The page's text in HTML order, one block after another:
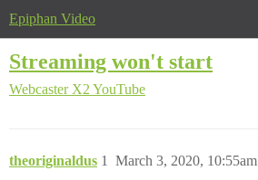
Epiphan Video
Streaming won't start
Webcaster X2 YouTube
theoriginaldus March 3, 2020, 10:55am
1